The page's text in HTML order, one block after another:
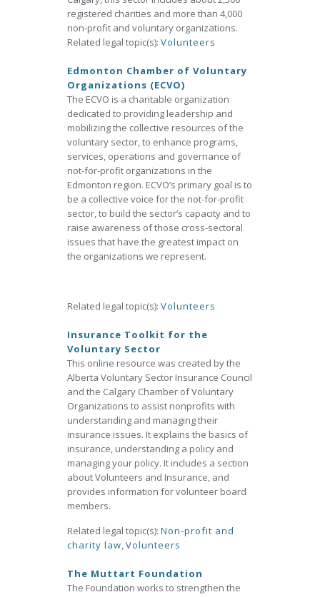
registered charities and more than 4,000
non-profit and voluntary organizations.
Related legal topic(s): Volunteers
Edmonton Chamber of Voluntary
Organizations (ECVO)
The ECVO is a charitable organization
dedicated to providing leadership and
mobilizing the collective resources of the
voluntary sector, to enhance programs,
services, operations and governance of
not-for-profit organizations in the
Edmonton region. ECVO’s primary goal is to
be a collective voice for the not-for-profit
sector, to build the sector’s capacity and to
raise awareness of those cross-sectoral
issues that have the greatest impact on
the organizations we represent.
Related legal topic(s): Volunteers
Insurance Toolkit for the
Voluntary Sector
This online resource was created by the
Alberta Voluntary Sector Insurance Council
and the Calgary Chamber of Voluntary
Organizations to assist nonprofits with
understanding and managing their
insurance issues. It explains the basics of
insurance, understanding a policy and
managing your policy. It includes a section
about Volunteers and Insurance, and
provides information for volunteer board
members.
Related legal topic(s): Non-profit and
charity law,Volunteers
The Muttart Foundation
The Foundation works to strengthen the